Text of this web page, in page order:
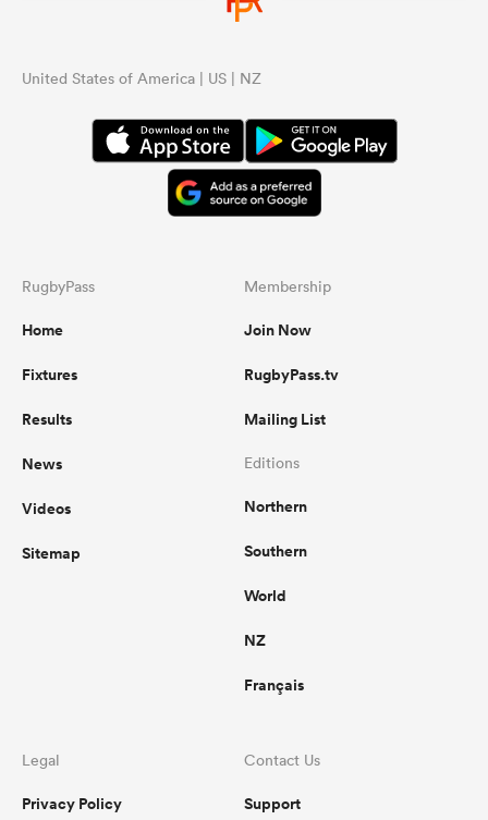
United States of America | US | NZ
RugbyPass
Home
Fixtures
Results
News
Videos
Sitemap
Membership
Join Now
RugbyPass.tv
Mailing List
Editions
Northern
Southern
World
NZ
Français
Legal
Privacy Policy
Contact Us
Support